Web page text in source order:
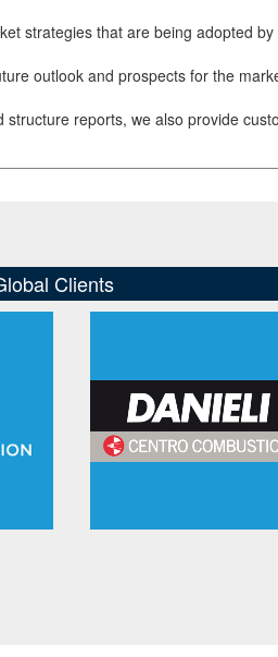
strategies that are being adopted
outlook and prospects for the
structure reports, we also provide